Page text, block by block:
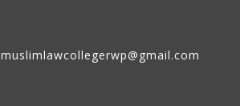
muslimlawcollegerwp@gmail.com